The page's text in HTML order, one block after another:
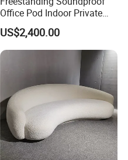
Office Pod Indoor Private
Office Booth Silent Phone
Pod for Modern Workplace
US$2,400.00